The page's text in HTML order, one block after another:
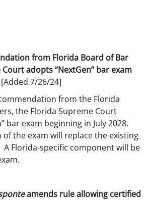
from Florida Board of Bar
adopts “NextGen” bar exam
[Added 7/26/24]
from the Florida
the Florida Supreme Court
bar exam beginning in July 2028.
of the exam will replace the existing
Florida-specific component will be
amends rule allowing certified